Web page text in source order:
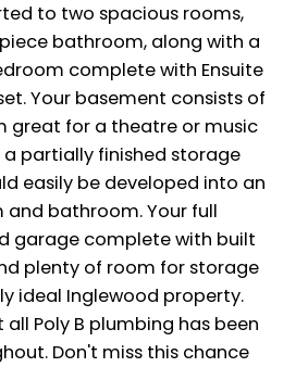
to two spacious rooms,
bathroom, along with a
complete with Ensuite
Your basement consists of
great for a theatre or music
partially finished storage
easily be developed into an
bathroom. Your full
garage complete with built
plenty of room for storage
ideal Inglewood property.
Poly B plumbing has been
Don't miss this chance